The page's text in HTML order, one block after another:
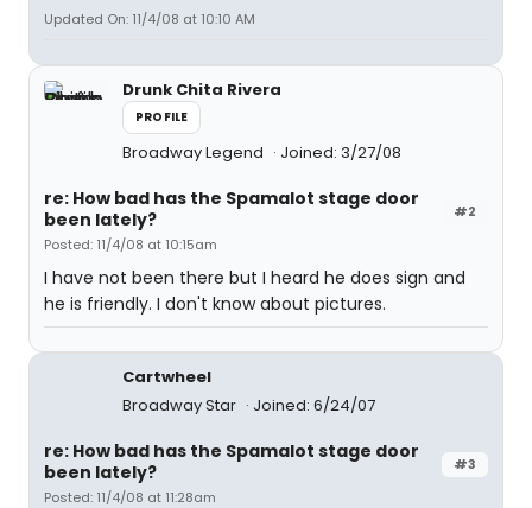
Updated On: 11/4/08 at 10:10 AM
Drunk Chita Rivera
PROFILE
Broadway Legend Joined: 3/27/08
#2
re: How bad has the Spamalot stage door
been lately?
Posted: 11/4/08 at 10:15am
I have not been there but I heard he does sign and
he is friendly. I don't know about pictures.
Cartwheel
Broadway Star
Joined: 6/24/07
#3
re: How bad has the Spamalot stage door
been lately?
Posted: 11/4/08 at 11:28am